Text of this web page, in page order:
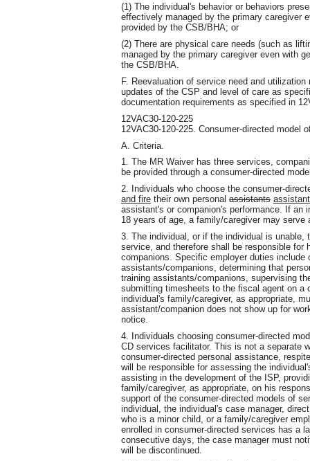
(1) The individual's behavior or behaviors
effectively managed by the primary caregiver
provided by the CSB/BHA; or
(2) There are physical care needs (such as
managed by the primary caregiver even with
the CSB/BHA.
F. Reevaluation of service need and
updates of the CSP and level of care as
documentation requirements as specified in
12VAC30-120-225
12VAC30-120-225. Consumer-directed model
A. Criteria.
1. The MR Waiver has three services,
be provided through a consumer-directed
2. Individuals who choose the consumer-
and fire their own personal assistants assistant
assistant's or companion's performance. If an
18 years of age, a family/caregiver may
3. The individual, or if the individual is
service, and therefore shall be responsible
companions. Specific employer duties include
assistants/companions, determining that
training assistants/companions, supervising
submitting timesheets to the fiscal agent on
individual's family/caregiver, as appropriate,
assistant/companion does not show up for
notice.
4. Individuals choosing consumer-directed
CD services facilitator. This is not a separate
consumer-directed personal assistance,
will be responsible for assessing the
assisting in the development of the ISP,
family/caregiver, as appropriate, on his
support of the consumer-directed models of
individual, the individual's case manager,
who is a minor child, or a family/caregiver
enrolled in consumer-directed services has a
consecutive days, the case manager must
will be discontinued.